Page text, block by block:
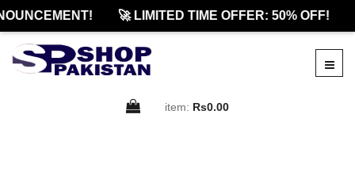
🚀 LIMITED TIME OFFER: 50% OFF!
item: Rs0.00